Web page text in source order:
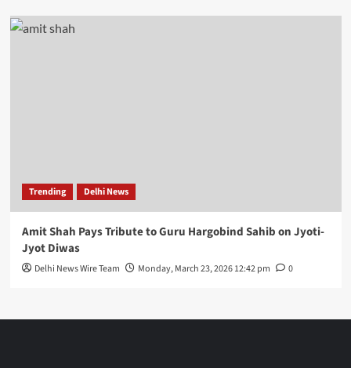
Trending Delhi News
Amit Shah Pays Tribute to Guru Hargobind Sahib on Jyoti-
Jyot Diwas
Delhi News Wire Team Monday, March 23, 2026 12:42 pm 0